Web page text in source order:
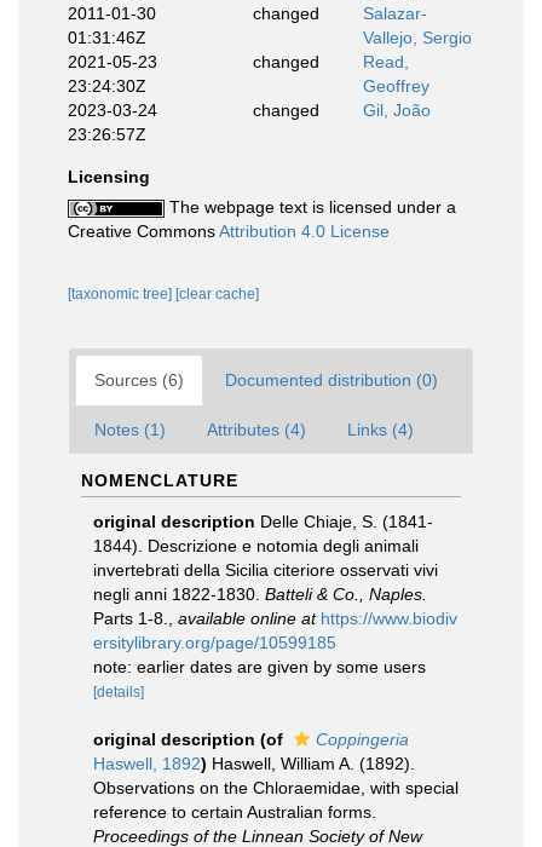
2011-01-30
01:31:46Z
changed
Salazar-
Vallejo, Sergio
2021-05-23
23:24:30Z
changed
Read,
Geoffrey
2023-03-24
23:26:57Z
changed Gil, João
Licensing
The webpage text is licensed under a
Creative CommonsAttribution 4.0 License
[taxonomic tree] [clear cache]
Sources (6) Documented distribution (0)
Notes (1) Attributes (4) Links (4)
NOMENCLATURE
original description Delle Chiaje, S. (1841-
1844). Descrizione e notomia degli animali
invertebrati della Sicilia citeriore osservati vivi
negli anni 1822-1830. Batteli & Co., Naples.
Parts 1-8.
available online at https://www.biodiv
ersitylibrary.org/page/10599185
note: earlier dates are given by some users
[details]
original description (of
Coppingeria
Haswell, 1892) Haswell, William A. (1892).
Observations on the Chloraemidae, with special
reference to certain Australian forms.
Proceedings of the Linnean Society of New